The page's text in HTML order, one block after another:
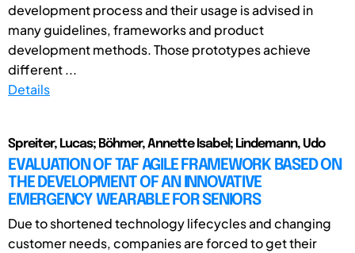
development process and their usage is advised in
many guidelines, frameworks and product
development methods. Those prototypes achieve
different ...
Details
Spreiter, Lucas; Böhmer, Annette Isabel; Lindemann, Udo
EVALUATION OF TAF AGILE FRAMEWORK BASED ON
THE DEVELOPMENT OF AN INNOVATIVE
EMERGENCY WEARABLE FOR SENIORS
Due to shortened technology lifecycles and changing
customer needs, companies are forced to get their